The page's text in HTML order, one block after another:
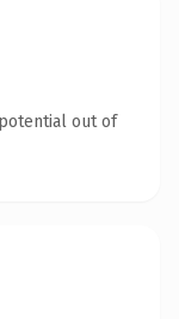
out of